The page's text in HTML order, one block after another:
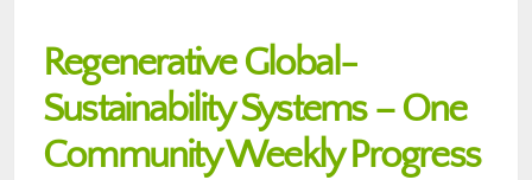
Regenerative Global-
Sustainability Systems – One
Community Weekly Progress